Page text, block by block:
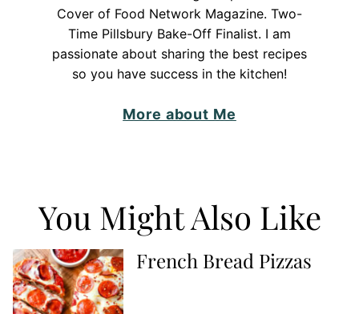
Cover of Food Network Magazine. Two-
Time Pillsbury Bake-Off Finalist. I am
passionate about sharing the best recipes
so you have success in the kitchen!
More about Me
You Might Also Like
French Bread Pizzas